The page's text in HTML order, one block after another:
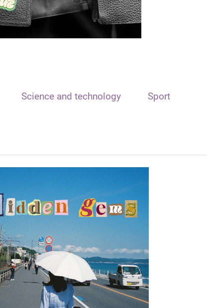
Science and technology Sport